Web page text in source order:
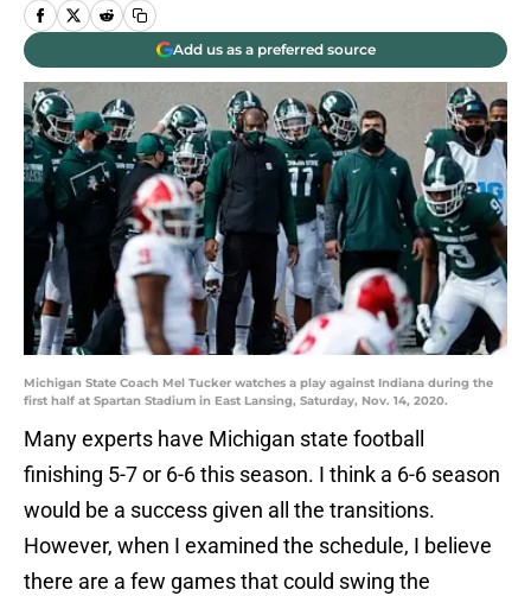
Add us as a preferred source
Michigan State Coach Mel Tucker watches a play against Indiana during the
first half at Spartan Stadium in East Lansing, Saturday, Nov. 14, 2020.
Many experts have Michigan state football
finishing 5-7 or 6-6 this season. I think a 6-6 season
would be a success given all the transitions.
However, when I examined the schedule, I believe
there are a few games that could swing the